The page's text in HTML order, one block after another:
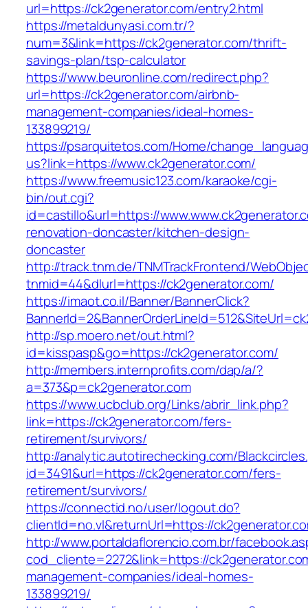
url=https://ck2generator.com/entry2.html
https://metaldunyasi.com.tr/?
num=3&link=https://ck2generator.com/thrift-
savings-plan/tsp-calculator
https://www.beuronline.com/redirect.php?
url=https://ck2generator.com/airbnb-
management-companies/ideal-homes-
133899219/
https://psarquitetos.com/Home/
us?link=https://www.ck2generator.com/
https://www.freemusic123.com/karaoke/cgi-
bin/out.cgi?
id=castillo&url=https://
renovation-doncaster/kitchen-design-
doncaster
http://track.tnm.de/TNMTrackFrontend/
tnmid=44&dlurl=https://ck2generator.com/
https://imaot.co.il/Banner/BannerClick?
http://sp.moero.net/out.html?
id=kisspasp&go=https://ck2generator.com/
http://members.internprofits.com/dap/a/?
a=373&p=ck2generator.com
https://www.ucbclub.org/Links/abrir_link.php?
link=https://ck2generator.com/fers-
retirement/survivors/
http://analytic.autotirechecking.com/
id=3491&url=https://ck2generator.com/fers-
retirement/survivors/
https://connectid.no/user/logout.do?
clientId=no.vl&returnUrl=https://
http://www.portaldaflorencio.com.br/
cod_cliente=2272&link=https://
management-companies/ideal-homes-
133899219/